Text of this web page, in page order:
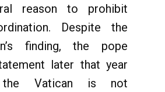
reason to prohibit
Despite the
finding, the pope
later that year
the Vatican is not